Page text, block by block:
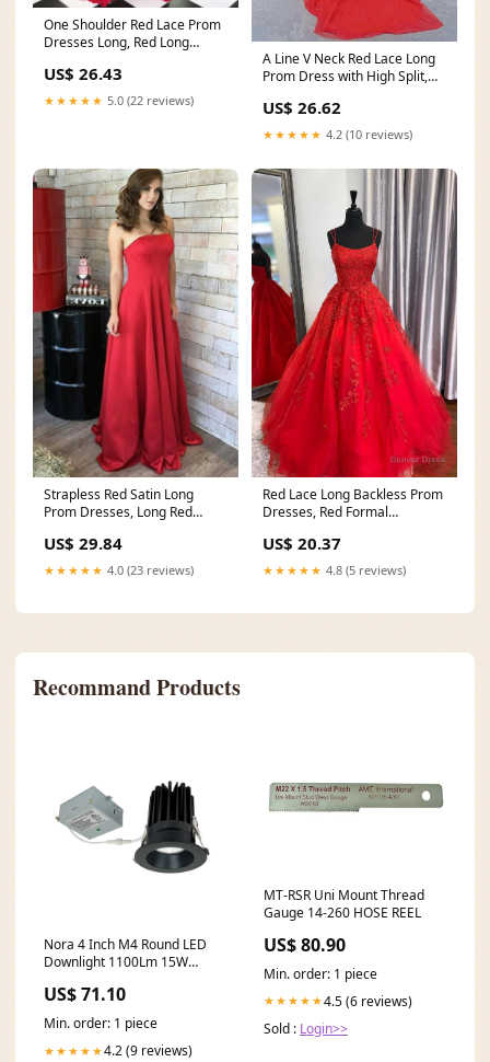
One Shoulder Red Lace Prom
Dresses Long, Red Long
US$ 26.43
★★★★★ 5.0 (22 reviews)
A Line V Neck Red Lace Long
Prom Dress with High Split,
US$ 26.62
★★★★★ 4.2 (10 reviews)
Strapless Red Satin Long
Prom Dresses, Long Red
US$ 29.84
★★★★★ 4.0 (23 reviews)
Red Lace Long Backless Prom
Dresses, Red Formal
US$ 20.37
★★★★★ 4.8 (5 reviews)
Recommand Products
Nora 4 Inch M4 Round LED
Downlight 1100Lm 15W
(NM4-RDC30BB) Tier7
US$ 71.10
Min. order: 1 piece
★★★★★4.2 (9 reviews)
MT-RSR Uni Mount Thread
Gauge 14-260 HOSE REEL
US$ 80.90
Min. order: 1 piece
★★★★★4.5 (6 reviews)
Sold : Login>>